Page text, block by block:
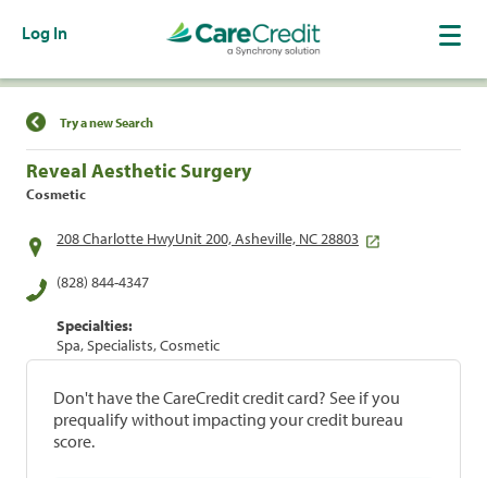
Log In
Find a Location
Try a new Search
Reveal Aesthetic Surgery
Cosmetic
208 Charlotte HwyUnit 200, Asheville, NC 28803
(828) 844-4347
Specialties:
Spa, Specialists, Cosmetic
Don't have the CareCredit credit card? See if you
prequalify without impacting your credit bureau
score.